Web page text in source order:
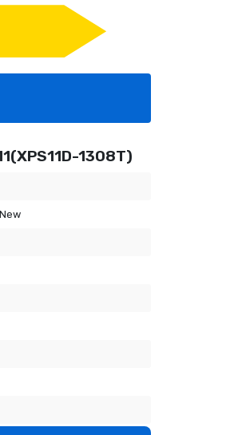
1308T)